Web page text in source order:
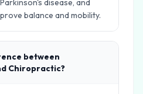
disease, and
balance and mobility.
between
Chiropractic?